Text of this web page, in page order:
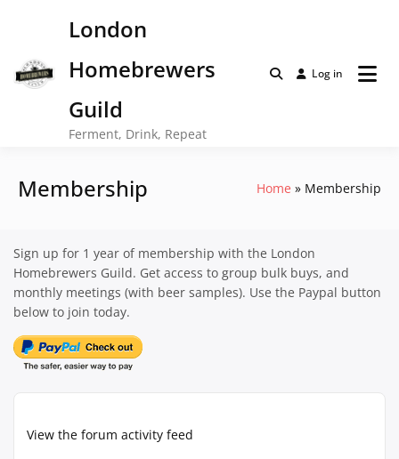
London
Homebrewers
Guild
Ferment, Drink, Repeat
Log in
Membership Home Membership
View the forum activity feed
Sign up for 1 year of membership with the London
Homebrewers Guild. Get access to group bulk buys, and
monthly meetings (with beer samples). Use the Paypal button
below to join today.